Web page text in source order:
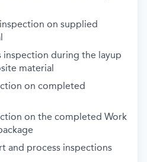
on supplied
inspection during the layup
material
on completed
on the completed Work
and process inspections